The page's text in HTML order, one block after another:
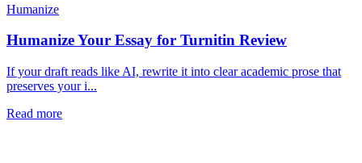
Humanize
Humanize Your Essay for Turnitin Review
If your draft reads like AI, rewrite it into clear academic prose that
preserves your i...
Read more